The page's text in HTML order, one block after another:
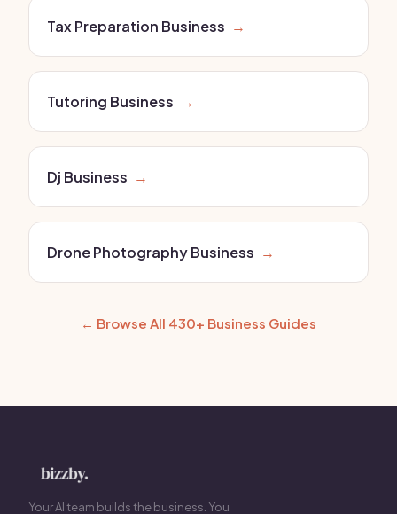
Tax Preparation Business →
Tutoring Business →
Dj Business →
Drone Photography Business →
← Browse All 430+ Business Guides
Your AI team builds the business. You